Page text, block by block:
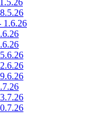
1.6.26